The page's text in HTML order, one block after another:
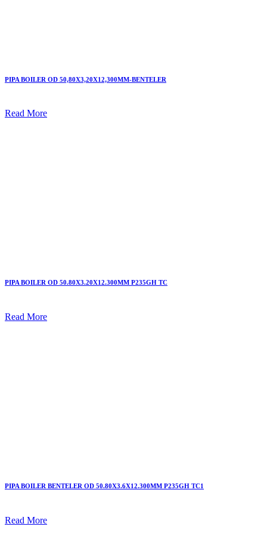
PIPA BOILER OD 50,80X3,20X12,300MM-BENTELER
Read More
PIPA BOILER OD 50.80X3.20X12.300MM P235GH TC
Read More
PIPA BOILER BENTELER OD 50.80X3.6X12.300MM P235GH TC1
Read More